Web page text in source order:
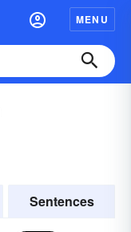
MENU
Sentences